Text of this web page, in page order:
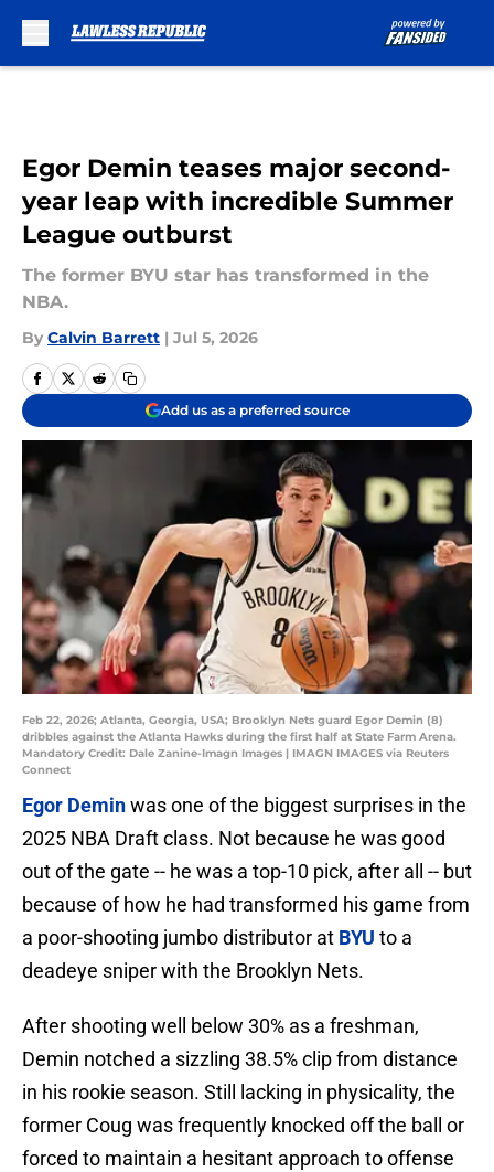
Egor Demin teases major second-
year leap with incredible Summer
League outburst
The former BYU star has transformed in the
NBA.
By Calvin Barrett | Jul 5, 2026
Add us as a preferred source
Feb 22, 2026; Atlanta, Georgia, USA; Brooklyn Nets guard Egor Demin (8)
dribbles against the Atlanta Hawks during the first half at State Farm Arena.
Mandatory Credit: Dale Zanine-Imagn Images | IMAGN IMAGES via Reuters
Connect
Egor Deminwas one of the biggest surprises in the
2025 NBA Draft class. Not because he was good
out of the gate -- he was a top-10 pick, after all -- but
because of how he had transformed his game from
a poor-shooting jumbo distributor at BYU to a
deadeye sniper with the Brooklyn Nets.
After shooting well below 30% as a freshman,
Demin notched a sizzling 38.5% clip from distance
in his rookie season. Still lacking in physicality, the
former Coug was frequently knocked off the ball or
forced to maintain a hesitant approach to offense